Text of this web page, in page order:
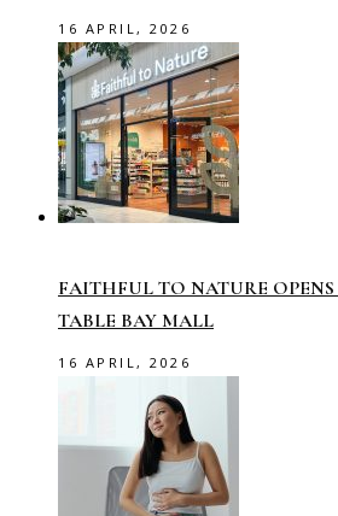
16 APRIL, 2026
FAITHFUL TO NATURE
TABLE BAY MALL
16 APRIL, 2026